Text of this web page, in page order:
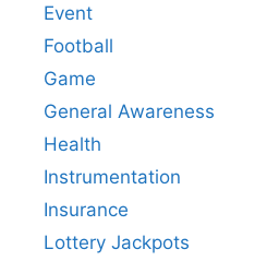
Event
Football
Game
General Awareness
Health
Instrumentation
Insurance
Lottery Jackpots